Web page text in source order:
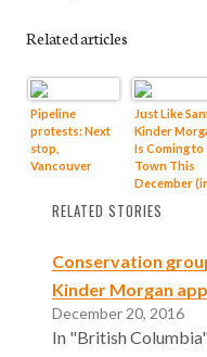
Related articles
Pipeline
protests: Next
stop,
Vancouver
Just Like
Kinder
Is Coming to
Town This
December
RELATED STORIES
Conservation
Kinder Morgan
December 20, 2016
In "British